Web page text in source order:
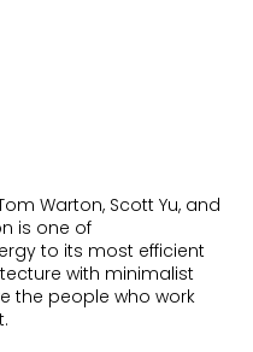
Warton, Scott Yu, and
is one of
to its most efficient
with minimalist
the people who work